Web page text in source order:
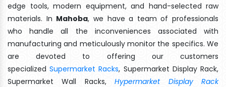
edge tools, modern equipment, and hand-selected raw
materials. In Mahoba, we have a team of professionals
who handle all the inconveniences associated with
manufacturing and meticulously monitor the specifics. We
are devoted to offering our customers
specializedSupermarket Racks, Supermarket Display Rack,
Supermarket Wall Racks,Hypermarket Display Rack